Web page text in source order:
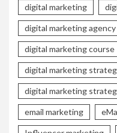
digital marketing
digital marketing agency
digital marketing course
digital marketing
digital marketing
email marketing